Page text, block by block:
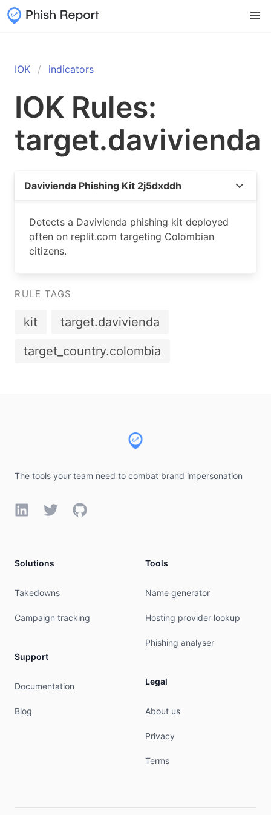
IOK indicators
IOK Rules:
target.davivienda
Davivienda Phishing Kit 2j5dxddh
Detects a Davivienda phishing kit deployed
often on replit.com targeting Colombian
citizens.
RULE TAGS
kit
target.davivienda
target_country.colombia
The tools your team need to combat brand impersonation
LinkedInTwitterGitHub
Solutions
Takedowns
Campaign tracking
Support
Documentation
Blog
Tools
Name generator
Hosting provider lookup
Phishing analyser
Legal
About us
Privacy
Terms